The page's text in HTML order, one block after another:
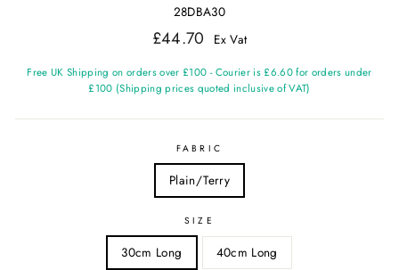
28DBA30
Regular
£44.70 Ex Vat
Free UK Shipping on orders over £100 - Courier is £6.60 for orders under
£100 (Shipping prices quoted inclusive of VAT)
FABRIC
Plain/Terry
SIZE
30cm Long 40cm Long